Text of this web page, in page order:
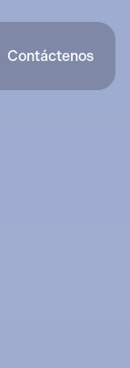
Contáctenos